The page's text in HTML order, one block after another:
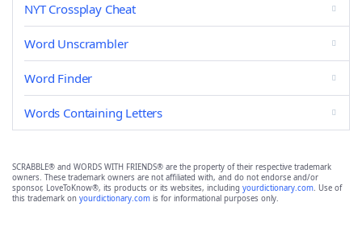
NYT Crossplay Cheat
Word Unscrambler
Word Finder
Words Containing Letters
SCRABBLE® and WORDS WITH FRIENDS® are the property of their respective trademark
owners. These trademark owners are not affiliated with, and do not endorse and/or
sponsor, LoveToKnow®, its products or its websites, including yourdictionary.com. Use of
this trademark on yourdictionary.com is for informational purposes only.